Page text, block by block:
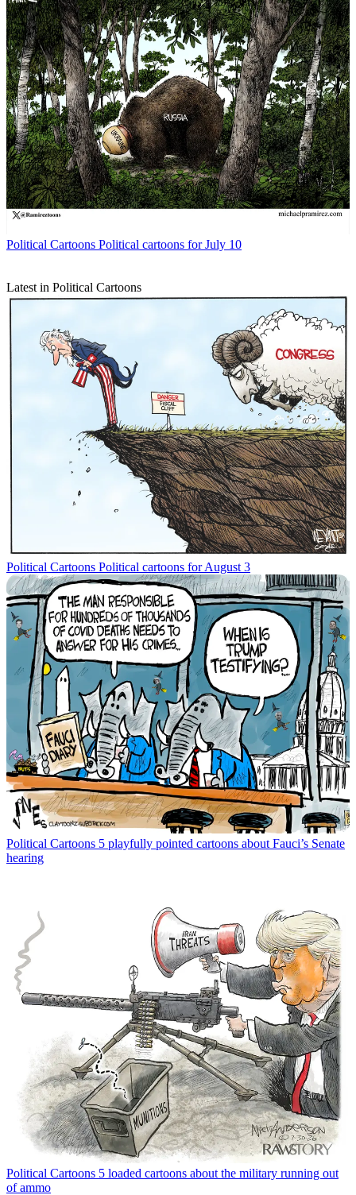
Political Cartoons Political cartoons for July 10
Latest in Political Cartoons
Political Cartoons Political cartoons for August 3
Political Cartoons 5 playfully pointed cartoons about Fauci’s Senate
hearing
Political Cartoons 5 loaded cartoons about the military running out
of ammo